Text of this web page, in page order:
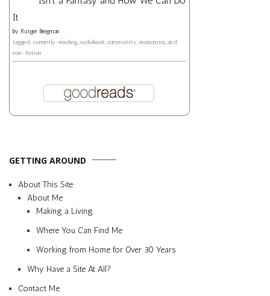
It
by Rutger Bregman
tagged: currently-reading, audiobook, community, economics, and
non-fiction
GETTING AROUND
About This Site
About Me
Making a Living
Where You Can Find Me
Working from Home for Over 30 Years
Why Have a Site At All?
Contact Me